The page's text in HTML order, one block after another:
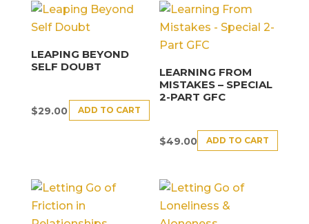
LEAPING BEYOND
SELF DOUBT
$29.00 ADD TO CART
LEARNING FROM
MISTAKES – SPECIAL
2-PART GFC
$49.00 ADD TO CART